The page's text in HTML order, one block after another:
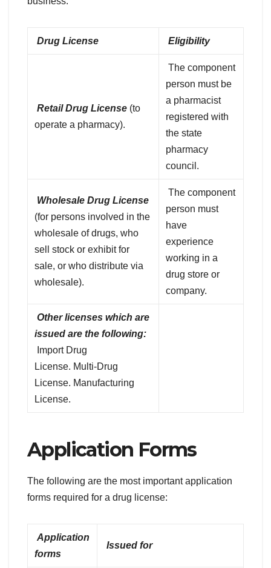
Drug License Eligibility
Retail Drug License (to
operate a pharmacy).
The component
person must be
a pharmacist
registered with
the state
pharmacy
council.
Wholesale Drug License
(for persons involved in the
wholesale of drugs, who
sell stock or exhibit for
sale, or who distribute via
wholesale).
The component
person must
have
experience
working in a
drug store or
company.
Other licenses which are
issued are the following:
Import Drug
License. Multi-Drug
License. Manufacturing
License.
Application Forms
The following are the most important application
forms required for a drug license:
Application
forms
Issued for